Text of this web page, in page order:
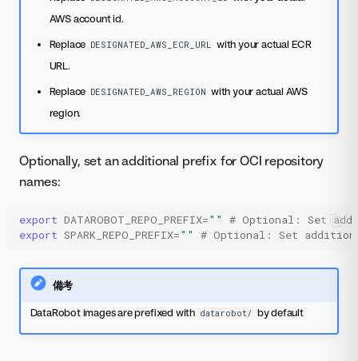
AWS account id.
Replace DESIGNATED_AWS_ECR_URL with your actual ECR
URL.
Replace DESIGNATED_AWS_REGION with your actual AWS
region.
Optionally, set an additional prefix for OCI repository
names:
export DATAROBOT_REPO_PREFIX=""
# Optional: Set
export SPARK_REPO_PREFIX="" # Optional: Set
備考
DataRobot images are prefixed with datarobot/ by default